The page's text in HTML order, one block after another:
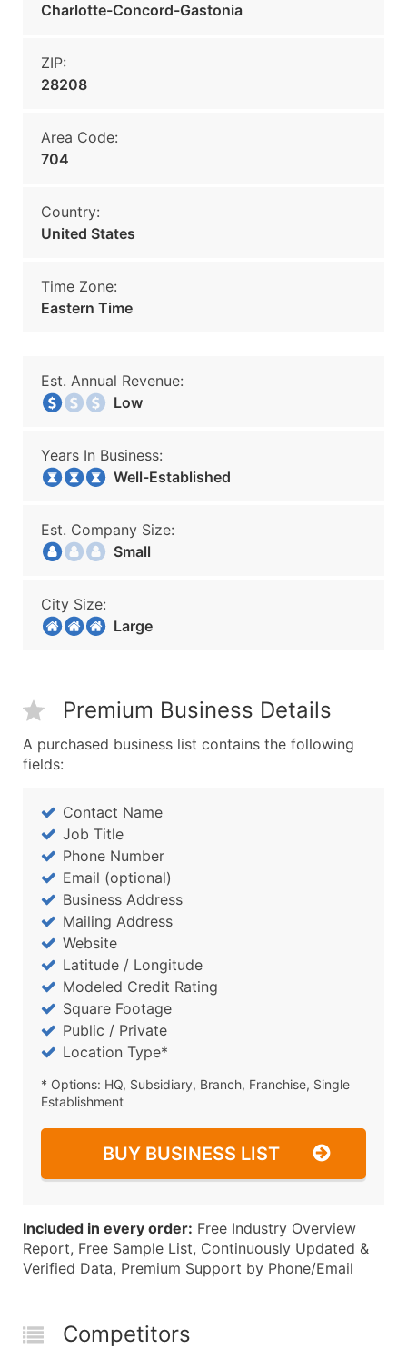
Charlotte-Concord-Gastonia
ZIP:
28208
Area Code:
704
Country:
United States
Time Zone:
Eastern Time
Est. Annual Revenue:
Low
Years In Business:
Well-Established
Est. Company Size:
Small
City Size:
Large
Premium Business Details
A purchased business list contains the following
fields:
Contact Name
Job Title
Phone Number
Email (optional)
Business Address
Mailing Address
Website
Latitude / Longitude
Modeled Credit Rating
Square Footage
Public / Private
Location Type*
* Options: HQ, Subsidiary, Branch, Franchise, Single
Establishment
BUY BUSINESS LIST
Included in every order: Free Industry Overview
Report, Free Sample List, Continuously Updated &
Verified Data, Premium Support by Phone/Email
Competitors